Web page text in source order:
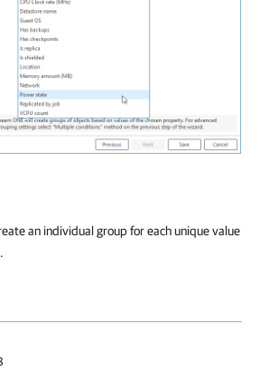
an individual group for each unique value